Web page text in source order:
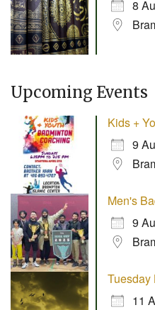
8
Upcoming Events
Kids +
9
Men's
9
Tuesday
11